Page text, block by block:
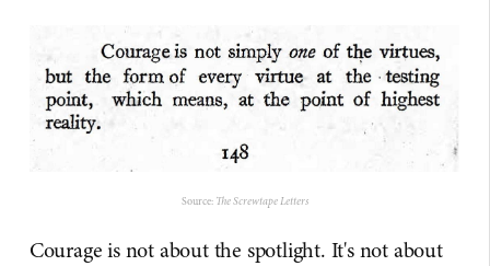
Source: The Screwtape Letters
Courage is not about the spotlight. It's not about